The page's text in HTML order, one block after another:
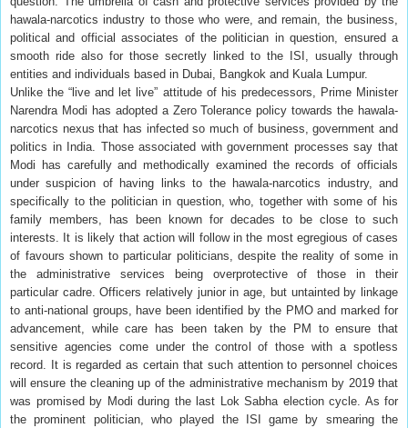
hawala-narcotics industry to those who were, and remain, the business,
political and official associates of the politician in question, ensured a
smooth ride also for those secretly linked to the ISI, usually through
entities and individuals based in Dubai, Bangkok and Kuala Lumpur.
Unlike the “live and let live” attitude of his predecessors, Prime Minister
Narendra Modi has adopted a Zero Tolerance policy towards the hawala-
narcotics nexus that has infected so much of business, government and
politics in India. Those associated with government processes say that
Modi has carefully and methodically examined the records of officials
under suspicion of having links to the hawala-narcotics industry, and
specifically to the politician in question, who, together with some of his
family members, has been known for decades to be close to such
interests. It is likely that action will follow in the most egregious of cases
of favours shown to particular politicians, despite the reality of some in
the administrative services being overprotective of those in their
particular cadre. Officers relatively junior in age, but untainted by linkage
to anti-national groups, have been identified by the PMO and marked for
advancement, while care has been taken by the PM to ensure that
sensitive agencies come under the control of those with a spotless
record. It is regarded as certain that such attention to personnel choices
will ensure the cleaning up of the administrative mechanism by 2019 that
was promised by Modi during the last Lok Sabha election cycle. As for
the prominent politician, who played the ISI game by smearing the